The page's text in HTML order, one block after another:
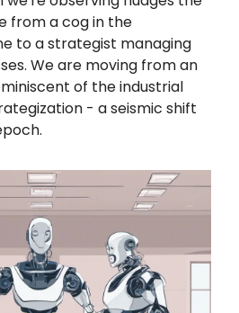
from a cog in the
to a strategist managing
We are moving from an
of the industrial
- a seismic shift